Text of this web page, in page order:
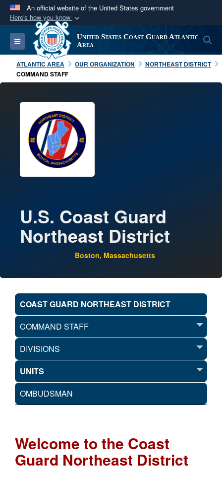
An official website of the United States government
Here's how you know
Official websites use .mil
A.milwebsite belongs to an official U.S.
Department of Defense organization in the United
States.
Secure .mil websites use HTTPS
Alock (
connected to the .mil website. Share sensitive
information only on official, secure websites.
Toggle navigation
United States Coast Guard Atlantic
Area
ATLANTIC AREA OUR ORGANIZATION
NORTHEAST DISTRICT
COMMAND STAFF
U.S. Coast Guard
Northeast District
Boston, Massachusetts
COAST GUARD NORTHEAST DISTRICT
COMMAND STAFF
DIVISIONS
UNITS
OMBUDSMAN
Welcome to the Coast
Guard Northeast District